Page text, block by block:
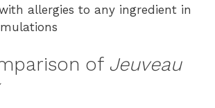
allergies to any ingredient in
of Jeuveau